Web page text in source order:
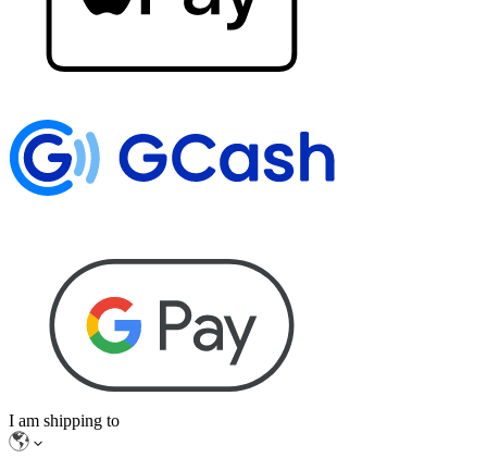
I am shipping to